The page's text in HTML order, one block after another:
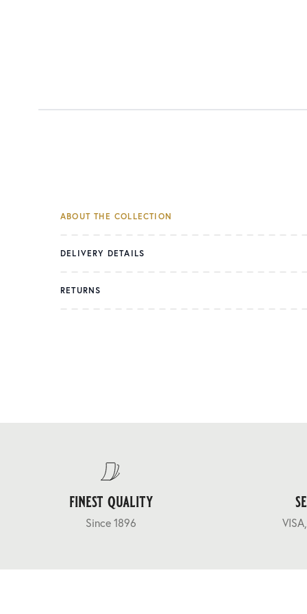
ABOUT THE COLLECTION
DELIVERY DETAILS
RETURNS
finest quality
Since 1896